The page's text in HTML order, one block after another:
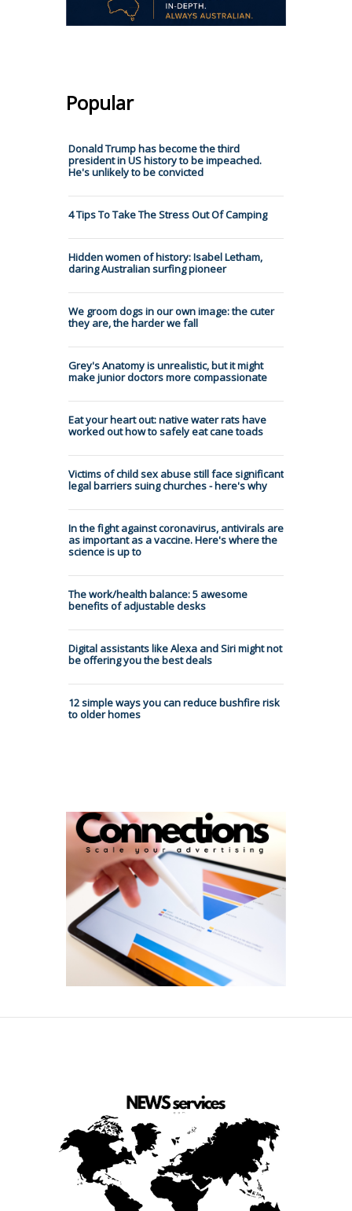
Popular
Donald Trump has become the third
president in US history to be impeached.
He's unlikely to be convicted
4 Tips To Take The Stress Out Of Camping
Hidden women of history: Isabel Letham,
daring Australian surfing pioneer
We groom dogs in our own image: the cuter
they are, the harder we fall
Grey's Anatomy is unrealistic, but it might
make junior doctors more compassionate
Eat your heart out: native water rats have
worked out how to safely eat cane toads
Victims of child sex abuse still face significant
legal barriers suing churches - here's why
In the fight against coronavirus, antivirals are
as important as a vaccine. Here's where the
science is up to
The work/health balance: 5 awesome
benefits of adjustable desks
Digital assistants like Alexa and Siri might not
be offering you the best deals
12 simple ways you can reduce bushfire risk
to older homes